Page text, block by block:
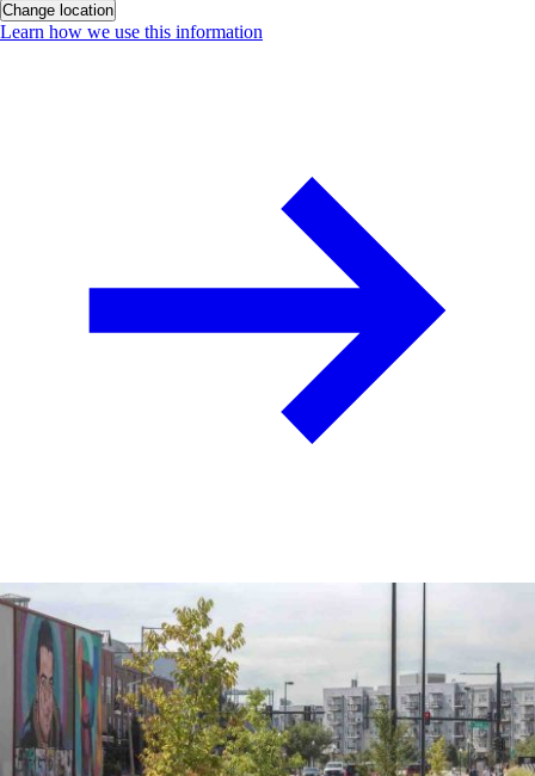
Change location
Learn how we use this information